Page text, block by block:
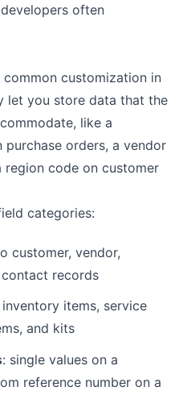
often
customization in
let you store data that the
like a
orders, a vendor
code on customer
categories:
customer, vendor,
records
items, service
and kits
: single values on a
reference number on a